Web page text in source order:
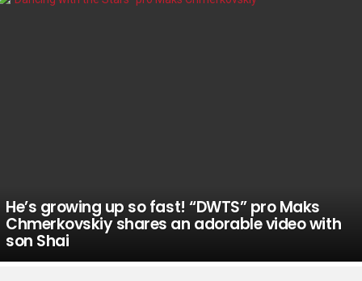
He’s growing up so fast! “DWTS” pro Maks
Chmerkovskiy shares an adorable video with
son Shai